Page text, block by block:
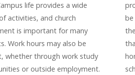
life provides a wide
activities, and church
is important for many
Work hours may also be
whether through work study
or outside employment.
be